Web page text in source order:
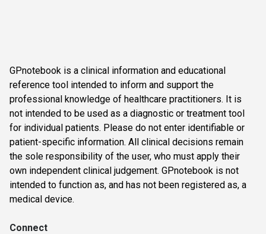
GPnotebook is a clinical information and educational
reference tool intended to inform and support the
professional knowledge of healthcare practitioners. It is
not intended to be used as a diagnostic or treatment tool
for individual patients. Please do not enter identifiable or
patient-specific information. All clinical decisions remain
the sole responsibility of the user, who must apply their
own independent clinical judgement. GPnotebook is not
intended to function as, and has not been registered as, a
medical device.
Connect